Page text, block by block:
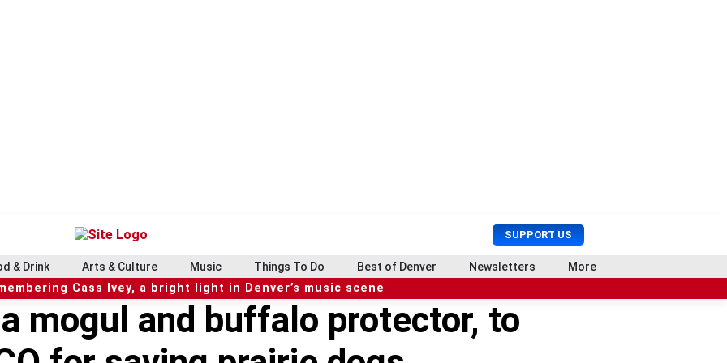
SUPPORT US
U
s
e
r
r
c
& Drink Arts & Culture Music Things To Do Best of Denver Newsletters More
Cass Ivey, a bright light in Denver’s music scene
mogul and buffalo protector, to